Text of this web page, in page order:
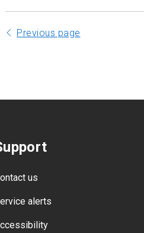
Previous page
us
alerts